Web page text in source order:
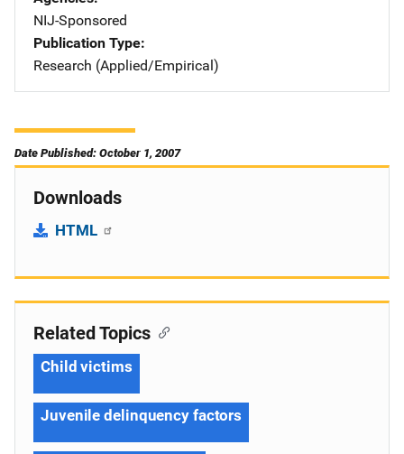
NIJ-Sponsored
Publication Type
Research (Applied/Empirical)
Date Published: October 1, 2007
Downloads
HTML
Related Topics
Child victims
Juvenile delinquency factors